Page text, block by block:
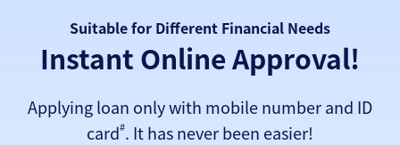
Suitable for Different Financial Needs
Instant Online Approval!
Applying loan only with mobile number and ID
card#. It has never been easier!